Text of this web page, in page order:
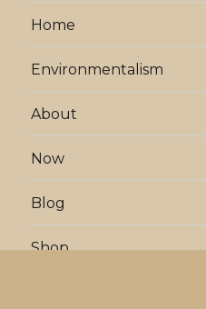
Home
Environmentalism
About
Now
Blog
Shop